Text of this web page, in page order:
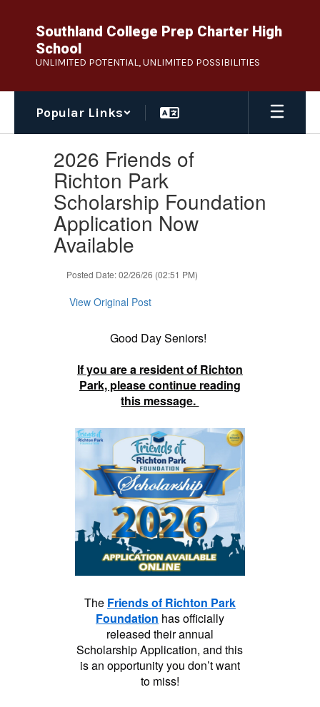
content
Southland College Prep Charter High
School
UNLIMITED POTENTIAL, UNLIMITED POSSIBILITIES
Popular Links
slides.
previous
buttons
2026 Friends of
Richton Park
Scholarship Foundation
Application Now
Available
Posted Date: 02/26/26 (02:51 PM)
View Original Post
Good Day Seniors!
If you are a resident of Richton
Park, please continue reading
this message.
The Friends of Richton Park
Foundation has officially
released their annual
Scholarship Application, and this
is an opportunity you don’t want
to miss!